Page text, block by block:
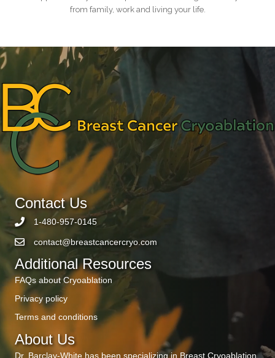
from family, work and living your life.
Contact Us
1-480-957-0145
contact@breastcancercryo.com
Additional Resources
FAQs about Cryoablation
Privacy policy
Terms and conditions
About Us
Dr. Barclay-White has been specializing in Breast Cryoablation